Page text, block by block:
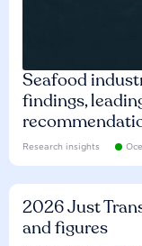
Seafood
findings,
Research insights
2026 Just
and figures